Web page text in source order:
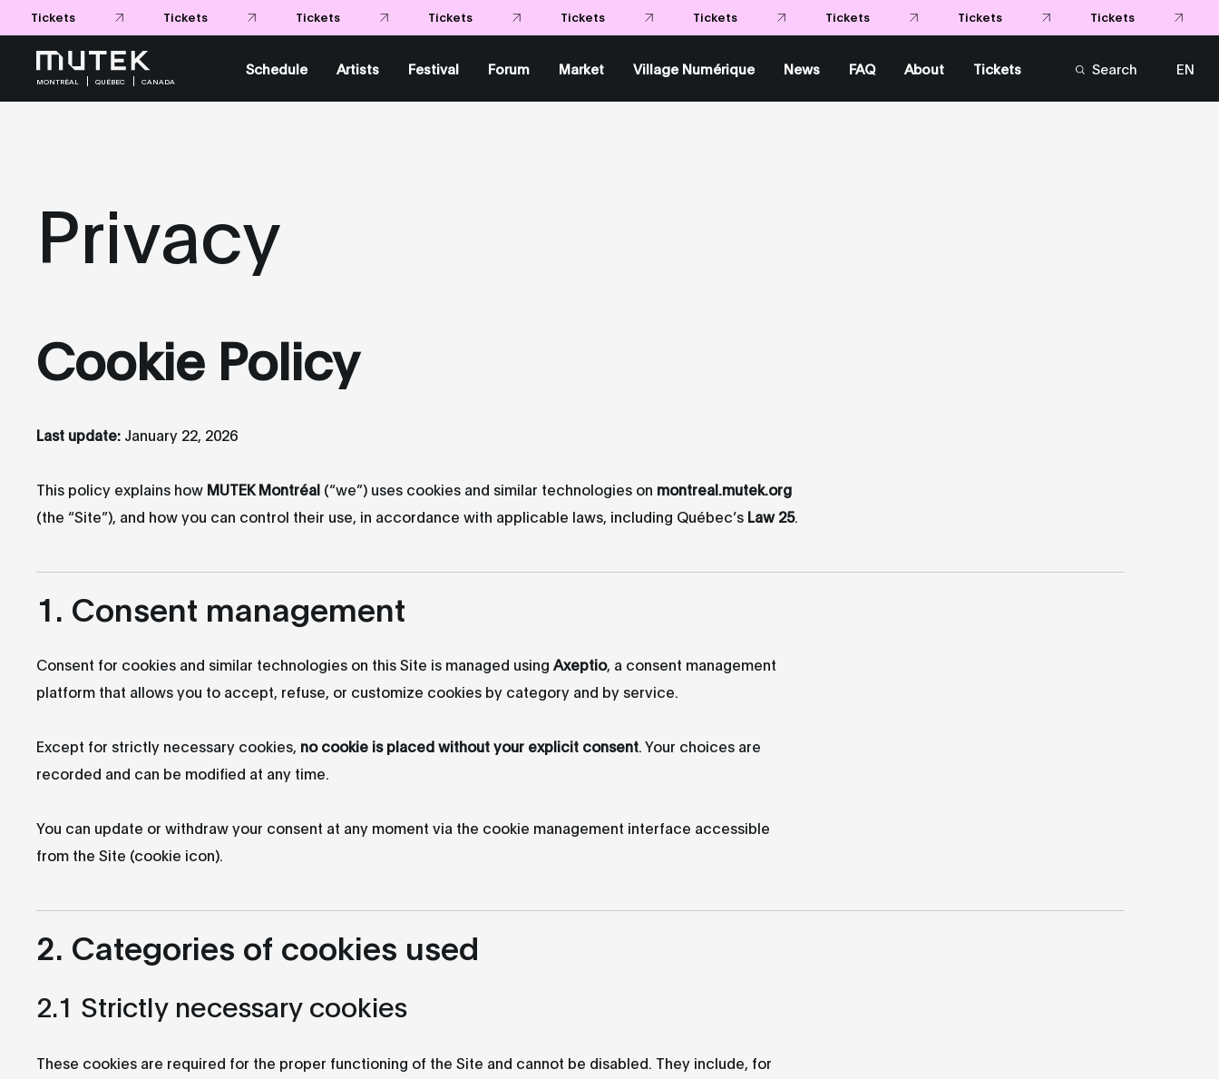
Tickets Tickets Tickets Tickets Tickets Tickets Tickets Tickets Tickets
MONTRÉAL QUÉBEC CANADA
Schedule Artists Festival Forum Market Village Numérique News FAQ About Tickets Search
EN
Privacy
Cookie Policy
Last update: January 22, 2026
This policy explains how MUTEK Montréal (“we”) uses cookies and similar technologies on montreal.mutek.org
(the “Site”), and how you can control their use, in accordance with applicable laws, including Québec’s Law 25.
1. Consent management
Consent for cookies and similar technologies on this Site is managed using Axeptio, a consent management
platform that allows you to accept, refuse, or customize cookies by category and by service.
Except for strictly necessary cookies, no cookie is placed without your explicit consent . Your choices are
recorded and can be modified at any time.
You can update or withdraw your consent at any moment via the cookie management interface accessible
from the Site (cookie icon).
2. Categories of cookies used
2.1 Strictly necessary cookies
These cookies are required for the proper functioning of the Site and cannot be disabled. They include, for